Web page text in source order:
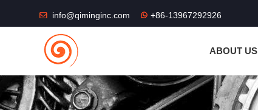
info@qiminginc.com +86-13967292926
ABOUT US